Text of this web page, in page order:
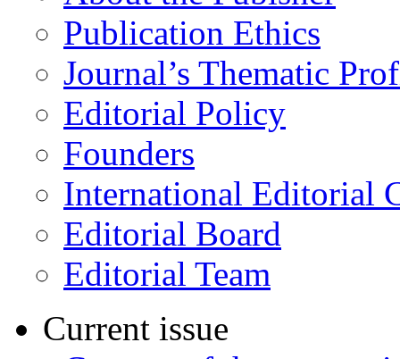
Publication Ethics
Journal’s Thematic
Editorial Policy
Founders
International Editorial
Editorial Board
Editorial Team
Current issue